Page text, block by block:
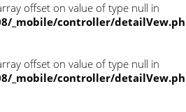
offset on value of type null in
_mobile/controller/
offset on value of type null in
_mobile/controller/